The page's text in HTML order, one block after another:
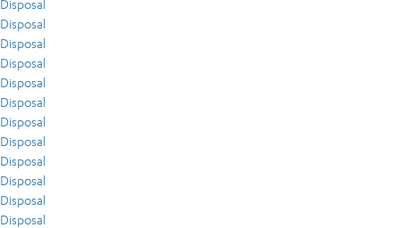
Disposal
Disposal
Disposal
Disposal
Disposal
Disposal
Disposal
Disposal
Disposal
Disposal
Disposal
Disposal